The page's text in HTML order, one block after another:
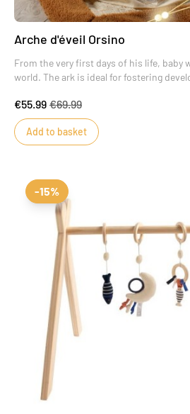
Arche d'éveil Orsino
From the very first days of his life, baby
world. The ark is ideal for fostering
€55.99 €69.99
Add to basket
-15%